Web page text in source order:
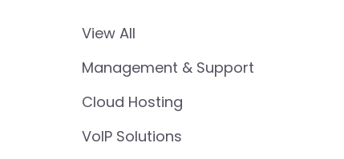
View All
Management & Support
Cloud Hosting
VoIP Solutions